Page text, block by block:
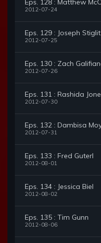
Eps. 128 : Matthew
2012-07-24
Eps. 129 : Joseph
2012-07-25
Eps. 130 : Zach
2012-07-26
Eps. 131 : Rashida
2012-07-30
Eps. 132 : Dambisa
2012-07-31
Eps. 133 : Fred Guterl
2012-08-01
Eps. 134 : Jessica Biel
2012-08-02
Eps. 135 : Tim Gunn
2012-08-06